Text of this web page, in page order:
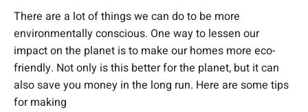
There are a lot of things we can do to be more
environmentally conscious. One way to lessen our
impact on the planet is to make our homes more eco-
friendly. Not only is this better for the planet, but it can
also save you money in the long run. Here are some tips
for making